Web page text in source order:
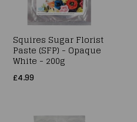
Squires Sugar Florist
Paste (SFP) - Opaque
White - 200g
£4.99